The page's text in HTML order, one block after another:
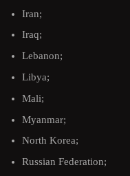
Iran;
Iraq;
Lebanon;
Libya;
Mali;
Myanmar;
North Korea;
Russian Federation;